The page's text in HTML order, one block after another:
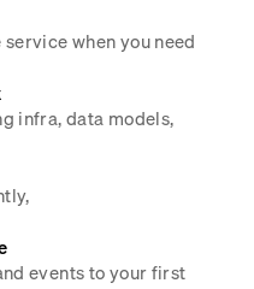
when you need
infra, data models,
events to your first